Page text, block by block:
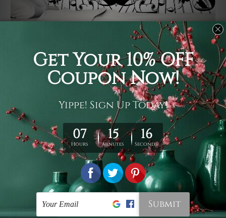
It's a versatile piece of printed art on fabric which can
be used as follows: backdrop, mural, wall hanging
tapestry, bed sheet, bed linen, runner, floor covering,
shag, beach throw, picnic rug, yoga mat, blanket,
tablecloth, sofa cover, home art decor, storage cover,
garden carpet, wrapper, art piece, home office room
walls, bedroom etc.
You are best to clean your tapestry cold machine gentle
wash. D
Medium
warm iron only, if required. Don't bleach or use dryer.